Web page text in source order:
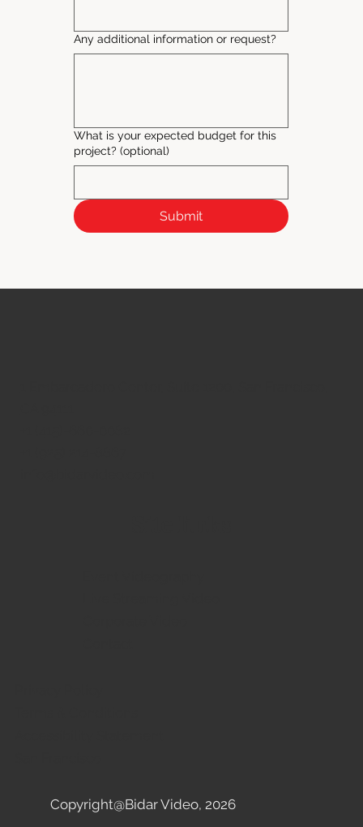
Any additional information or request?
What is your expected budget for this
project? (optional)
Submit
Copyright@Bidar Video, 2026